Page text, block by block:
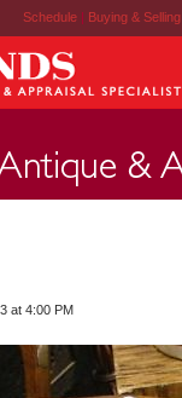
Schedule | Buying & Selling
at 4:00 PM